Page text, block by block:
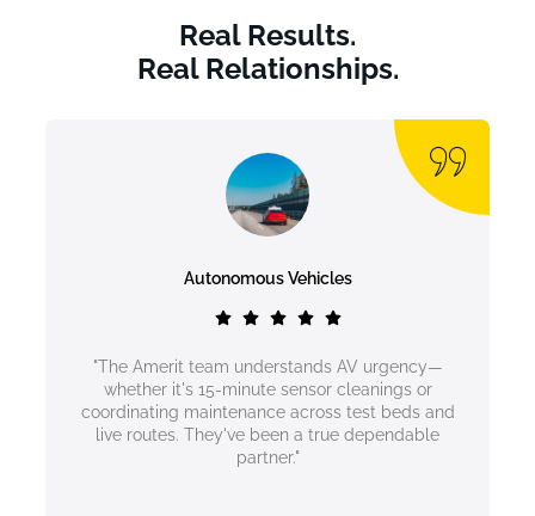
Real Results.
Real Relationships.
Autonomous Vehicles
"The Amerit team understands AV urgency—
whether it's 15-minute sensor cleanings or
coordinating maintenance across test beds and
live routes. They've been a true dependable
partner."